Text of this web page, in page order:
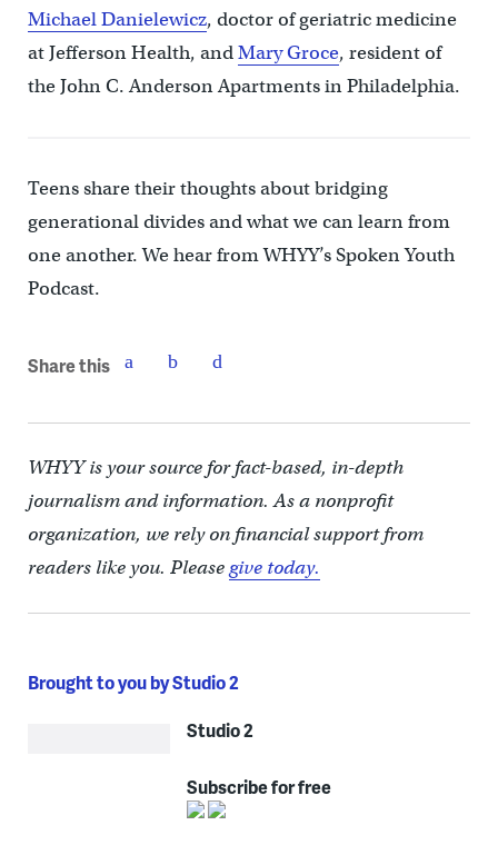
Michael Danielewicz, doctor of geriatric medicine
at Jefferson Health, andMary Groce, resident of
the John C. Anderson Apartments in Philadelphia.
Teens share their thoughts about bridging
generational divides and what we can learn from
one another. We hear from WHYY’s Spoken Youth
Podcast.
Share this
WHYY is your source for fact-based, in-depth
journalism and information. As a nonprofit
organization, we rely on financial support from
readers like you. Pleasegive today.
Brought to you by Studio 2
Studio 2
Subscribe for free